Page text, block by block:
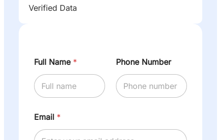
Verified Data
Full Name * Phone Number
Email *